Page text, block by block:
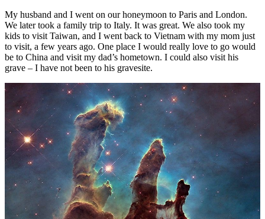
My husband and I went on our honeymoon to Paris and London.
We later took a family trip to Italy. It was great. We also took my
kids to visit Taiwan, and I went back to Vietnam with my mom just
to visit, a few years ago. One place I would really love to go would
be to China and visit my dad’s hometown. I could also visit his
grave – I have not been to his gravesite.